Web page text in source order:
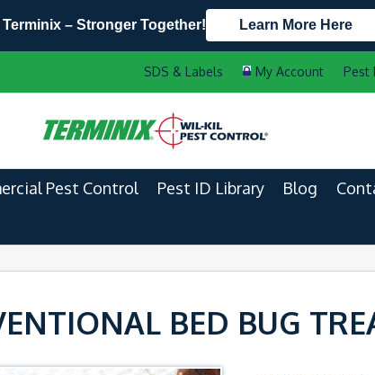
– Stronger Together! Learn More Here
608.960.7573
Current Customers
888-556-2469
Pest
Pest Control Pest ID Library Blog
BED BUG